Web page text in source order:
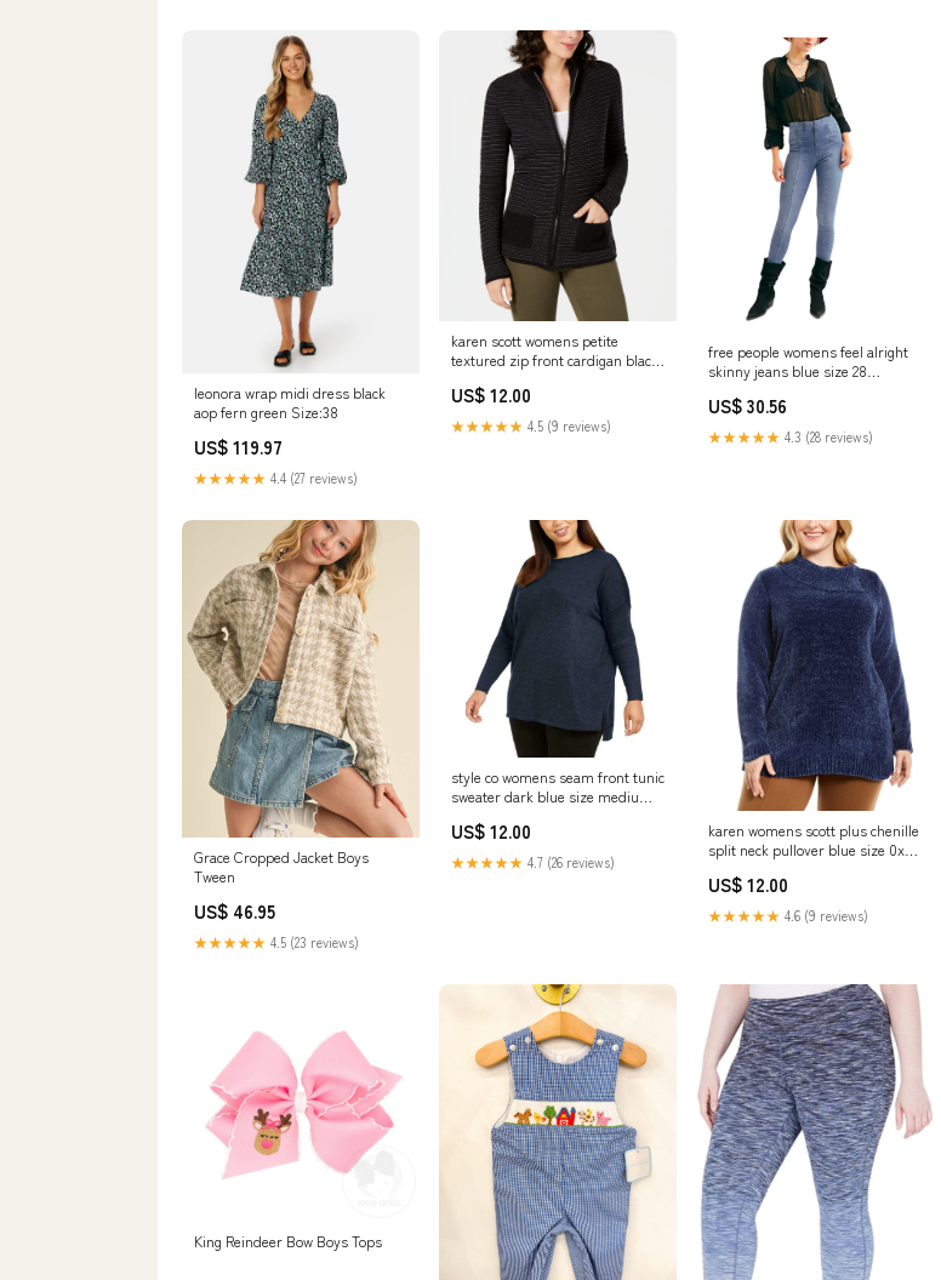
leonora wrap midi dress black
aop fern green Size:38
US$ 119.97
★★★★★ 4.4 (27 reviews)
karen scott womens petite
textured zip front cardigan black
US$ 12.00
★★★★★ 4.5 (9 reviews)
free people womens feel alright
skinny jeans blue size 28
US$ 30.56
★★★★★ 4.3 (28 reviews)
Grace Cropped Jacket Boys
Tween
US$ 46.95
★★★★★ 4.5 (23 reviews)
style co womens seam front tunic
sweater dark blue size medium
US$ 12.00
★★★★★ 4.7 (26 reviews)
karen womens scott plus chenille
split neck pullover blue size 0x
US$ 12.00
★★★★★ 4.6 (9 reviews)
King Reindeer Bow Boys Tops